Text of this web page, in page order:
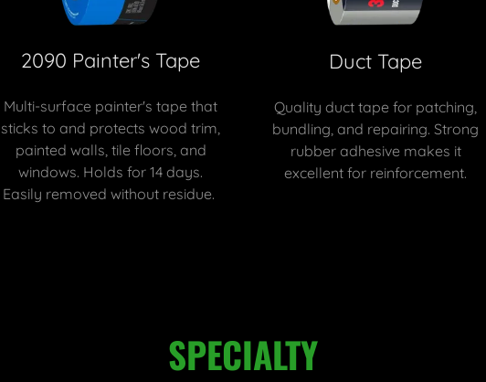
2090 Painter's Tape
Multi-surface painter's tape that
sticks to and protects wood trim,
painted walls, tile floors, and
windows. Holds for 14 days.
Easily removed without residue.
Duct Tape
Quality duct tape for patching,
bundling, and repairing. Strong
rubber adhesive makes it
excellent for reinforcement.
SPECIALTY